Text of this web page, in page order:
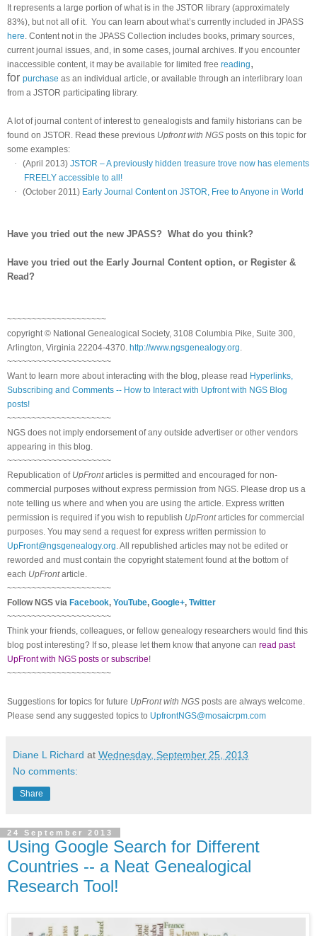
It represents a large portion of what is in the JSTOR library (approximately
83%), but not all of it. You can learn about what’s currently included in JPASS
here. Content not in the JPASS Collection includes books, primary sources,
current journal issues, and, in some cases, journal archives. If you encounter
inaccessible content, it may be available for limited free reading,
for purchase as an individual article, or available through an interlibrary loan
from a JSTOR participating library.
A lot of journal content of interest to genealogists and family historians can be
found on JSTOR. Read these previous Upfront with NGS posts on this topic for
some examples:
·
(April 2013) JSTOR – A previously hidden treasure trove now has elements
FREELY accessible to all!
·
(October 2011) Early Journal Content on JSTOR, Free to Anyone in World
Have you tried out the new JPASS? What do you think?
Have you tried out the Early Journal Content option, or Register &
Read?
~~~~~~~~~~~~~~~~~~~~
copyright © National Genealogical Society, 3108 Columbia Pike, Suite 300,
Arlington, Virginia 22204-4370. http://www.ngsgenealogy.org.
~~~~~~~~~~~~~~~~~~~~~
Want to learn more about interacting with the blog, please read Hyperlinks,
Subscribing and Comments -- How to Interact with Upfront with NGS Blog
posts!
~~~~~~~~~~~~~~~~~~~~~
NGS does not imply endorsement of any outside advertiser or other vendors
appearing in this blog.
~~~~~~~~~~~~~~~~~~~~~
Republication of UpFrontarticles is permitted and encouraged for non-
commercial purposes without express permission from NGS. Please drop us a
note telling us where and when you are using the article. Express written
permission is required if you wish to republish UpFrontarticles for commercial
purposes. You may send a request for express written permission to
UpFront@ngsgenealogy.org. All republished articles may not be edited or
reworded and must contain the copyright statement found at the bottom of
each UpFrontarticle.
~~~~~~~~~~~~~~~~~~~~~
Follow NGS via Facebook, YouTube, Google+, Twitter
~~~~~~~~~~~~~~~~~~~~~
Think your friends, colleagues, or fellow genealogy researchers would find this
blog post interesting? If so, please let them know that anyone can read past
UpFront with NGS posts or subscribe!
~~~~~~~~~~~~~~~~~~~~~
Suggestions for topics for future UpFront with NGS posts are always welcome.
Please send any suggested topics to UpfrontNGS@mosaicrpm.com
Diane L Richard at Wednesday, September 25, 2013
No comments:
Share
24 September 2013
Using Google Search for Different
Countries -- a Neat Genealogical
Research Tool!